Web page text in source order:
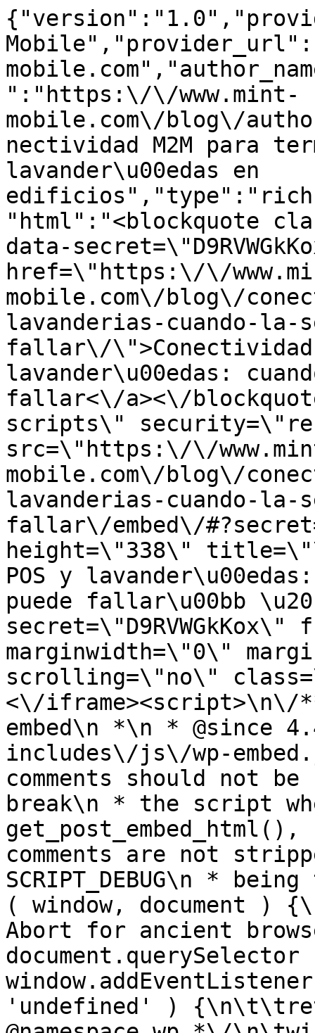
":"https:\/\/www.mint-
mobile.com\/blog\/
nectividad M2M para
lavander\u00edas en
"html":"<blockquote
data-
href=\"https:\/\/
mobile.com\/blog\/
lavanderias-cuando-la-
fallar\/\">Conectividad
lavander\u00edas:
fallar<\/a><\/
scripts\"
src=\"https:\/\/
mobile.com\/blog\/
lavanderias-cuando-la-
fallar\/embed\/
height=\"338\"
POS y
puede fallar\u00bb
marginwidth=\"0\"
scrolling=\"no\"
<\/iframe><script>\n\/
embed\n *\n * @since
includes\/js\/wp-
comments should not
break\n * the script
comments are not
SCRIPT_DEBUG\n *
( window, document
Abort for ancient
'undefined' )